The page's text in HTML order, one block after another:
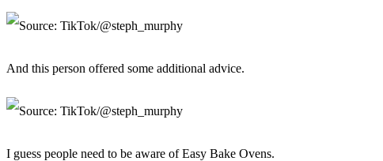
And this person offered some additional advice.
I guess people need to be aware of Easy Bake Ovens.